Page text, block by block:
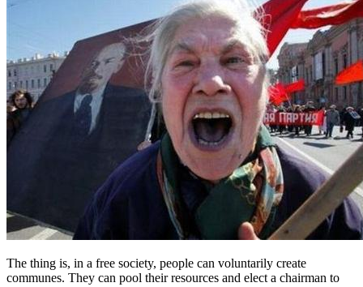
The thing is, in a free society, people can voluntarily create
communes. They can pool their resources and elect a chairman to